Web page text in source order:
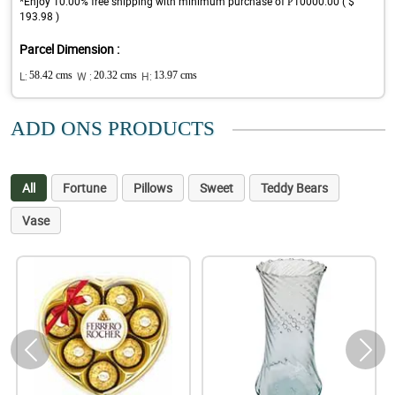
193.98 )
Parcel Dimension :
L: 58.42 cms W : 20.32 cms H: 13.97 cms
ADD ONS PRODUCTS
All Fortune Pillows Sweet
Teddy Bears
Vase